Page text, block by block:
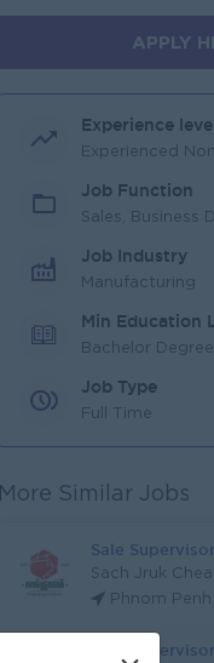
APPLY
Experience
Experienced
Job Function
Sales, Business
Job Industry
Manufacturing
Min Education
Bachelor Degree
Job Type
Full Time
More Similar Jobs
Sale
Sach Jruk
Phnom Penh
Sale Supervisor